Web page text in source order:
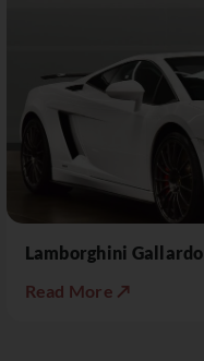
Lamborghini
Read More ↗